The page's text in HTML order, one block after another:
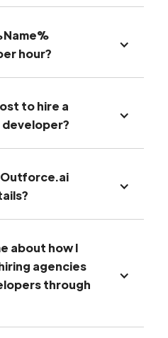
hour?
to hire a
about how I
agencies
through